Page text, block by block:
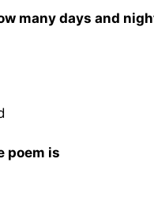
many days and
poem is